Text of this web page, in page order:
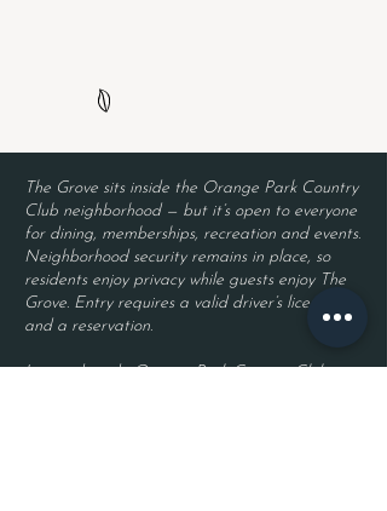
The Grove sits inside the Orange Park Country
Club neighborhood — but it’s open to everyone
for dining, memberships, recreation and events.
Neighborhood security remains in place, so
residents enjoy privacy while guests enjoy The
Grove. Entry requires a valid driver’s license
and a reservation.
Located inside Orange Park Country Club